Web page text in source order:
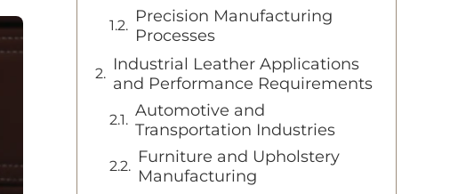
Precision Manufacturing
Processes
Industrial Leather Applications
and Performance Requirements
Automotive and
Transportation Industries
Furniture and Upholstery
Manufacturing